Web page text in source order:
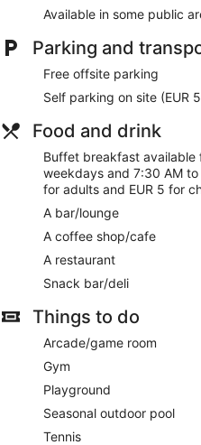
Be sure to enjoy recreational
complimentary wireless
and an arcade/game room.
Satisfy your appetite at the
take in the ocean view.
coffee shop/cafe. Quench
at the bar/lounge. Buffet
from 7:30 AM to 10:30 AM
to 11:00 AM for a fee.
24-hour front desk, and
this hotel consist of
Self parking (subject to
Buffet breakfasts are
7:30 AM and 11:00 AM.
Hotel Albahia has a
dinner.
Available in some public
Parking and
Free offsite parking
Self parking on site (EUR
Food and drink
Buffet breakfast available
weekdays and 7:30 AM to
for adults and EUR 5 for
A bar/lounge
A coffee shop/cafe
A restaurant
Snack bar/deli
Things to do
Arcade/game room
Gym
Playground
Seasonal outdoor pool
Tennis